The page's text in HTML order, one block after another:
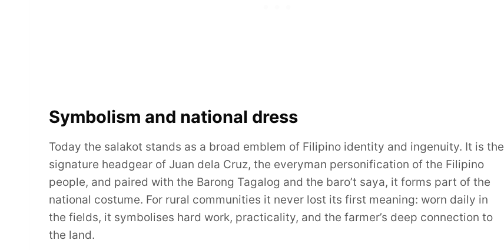
Symbolism and national dress
Today the salakot stands as a broad emblem of Filipino identity and ingenuity. It is the
signature headgear of Juan dela Cruz, the everyman personification of the Filipino
people, and paired with the Barong Tagalog and the baro’t saya, it forms part of the
national costume. For rural communities it never lost its first meaning: worn daily in
the fields, it symbolises hard work, practicality, and the farmer’s deep connection to
the land.